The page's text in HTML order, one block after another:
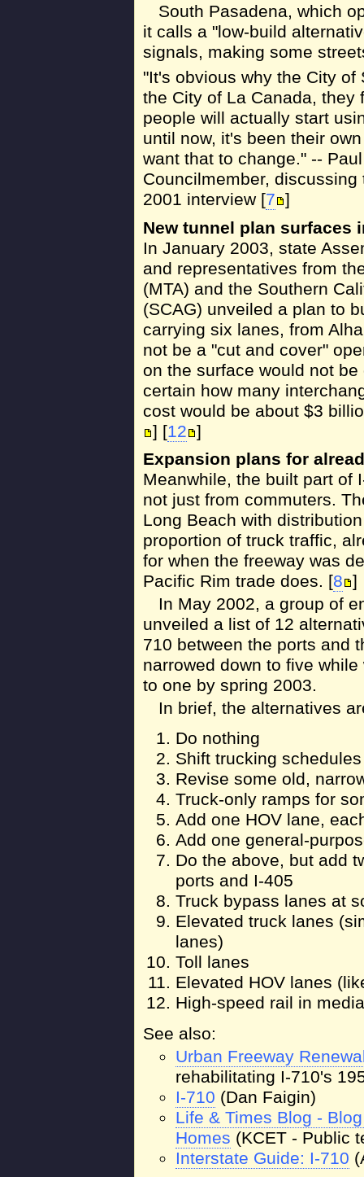
South Pasadena, which
it calls a "low-build
signals, making some
"It's obvious why the City
the City of La Canada, they
people will actually start
until now, it's been their
want that to change." --
Councilmember,
2001 interview [7 ]
New tunnel plan surfaces
In January 2003, state
and representatives from
(MTA) and the Southern
(SCAG) unveiled a plan to
carrying six lanes, from
not be a "cut and cover"
on the surface would not
certain how many
cost would be about $3
] [12 ]
Expansion plans for
Meanwhile, the built part of
not just from commuters.
Long Beach with
proportion of truck traffic,
for when the freeway was
Pacific Rim trade does. [8 ]
In May 2002, a group of
unveiled a list of 12
710 between the ports and
narrowed down to five
to one by spring 2003.
In brief, the alternatives
Do nothing
Shift trucking
Revise some old,
Truck-only ramps for
Add one HOV lane,
Add one general-
Do the above, but add
ports and I-405
Truck bypass lanes at
Elevated truck lanes
lanes)
Toll lanes
Elevated HOV lanes
High-speed rail in
See also:
Urban Freeway
rehabilitating I-710's
I-710 (Dan Faigin)
Life & Times Blog -
Homes (KCET - Public
Interstate Guide: I-710